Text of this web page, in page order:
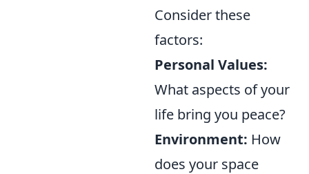
Consider these
factors:
Personal Values:
What aspects of your
life bring you peace?
Environment: How
does your space